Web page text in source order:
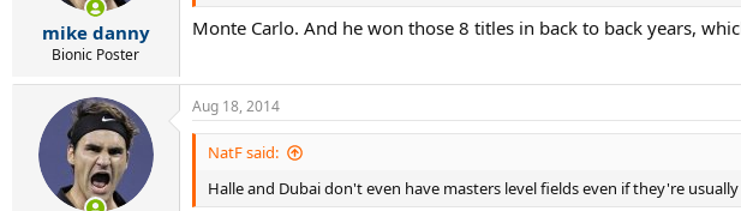
mike danny
Bionic Poster
Monte Carlo. And he won those 8 titles in back to back years,
Aug 18, 2014
NatF said:
Halle and Dubai don't even have masters level fields even if they're